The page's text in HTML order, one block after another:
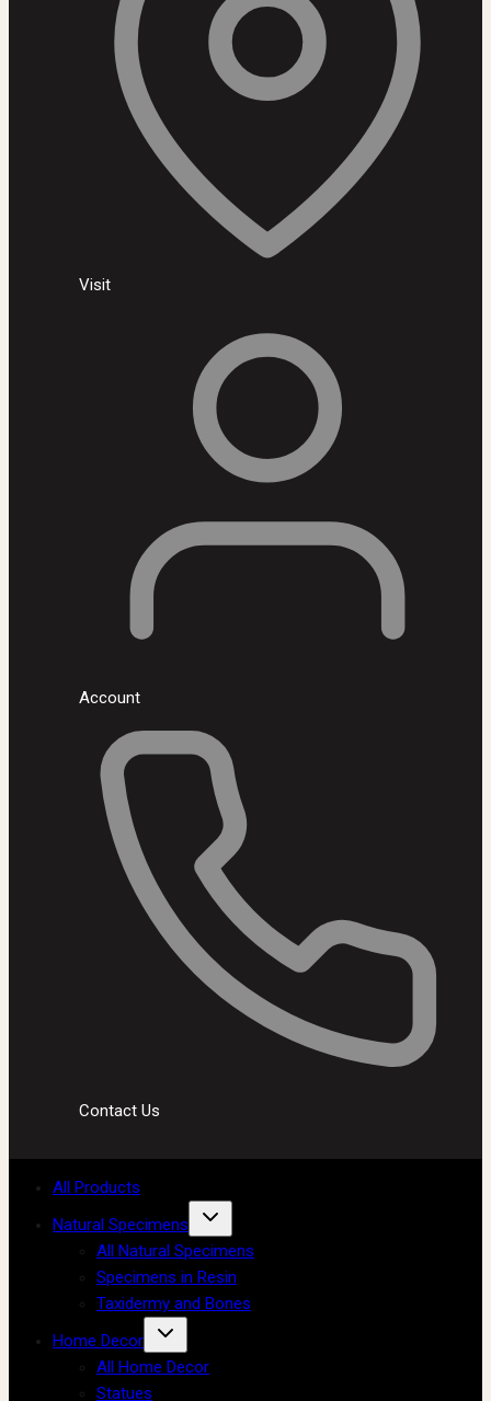
Visit
Account
Contact Us
All Products
Natural Specimens
All Natural Specimens
Specimens in Resin
Taxidermy and Bones
Home Decor
All Home Decor
Statues